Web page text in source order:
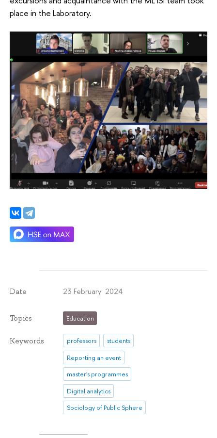
place in the Laboratory.
Date 23 February 2024
Topics Education
Keywords professors
students
Reporting an event
master's programmes
Digital analytics
Sociology of Public Sphere